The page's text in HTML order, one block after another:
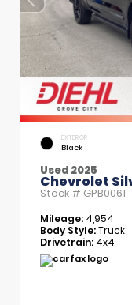
EXTERIOR
Black
Used 2025
Chevrolet
Stock # GPB0061
Mileage: 4,954
Body Style:Truck
Drivetrain: 4x4